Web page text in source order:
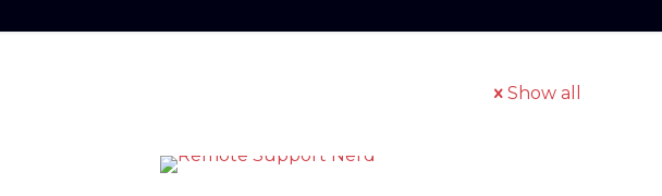
Show all